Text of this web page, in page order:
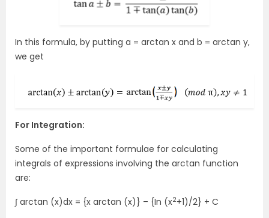
In this formula, by putting a = arctan x and b = arctan y,
we get
For Integration:
Some of the important formulae for calculating
integrals of expressions involving the arctan function
are:
∫ arctan (x)dx = {x arctan (x)} – {In (x2+1)/2} + C